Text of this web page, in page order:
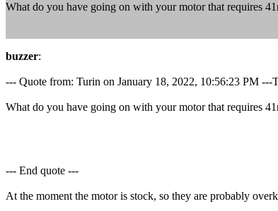
What do you have going on with your motor that requires
buzzer:
--- Quote from: Turin on January 18, 2022, 10:56:23 PM ---
What do you have going on with your motor that requires
--- End quote ---
At the moment the motor is stock, so they are probably